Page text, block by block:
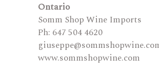
Ontario
Somm Shop Wine Imports
Ph: 647 504 4620
www.sommshopwine.com